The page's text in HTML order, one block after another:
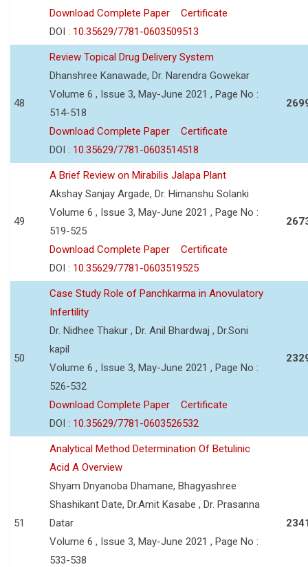
Download Complete Paper
Certificate
DOI : 10.35629/7781-0603509513
48
Review Topical Drug Delivery System
Dhanshree Kanawade, Dr. Narendra Gowekar
Volume 6 , Issue 3, May-June 2021 , Page No :
514-518
Download Complete Paper
Certificate
DOI : 10.35629/7781-0603514518
49
A Brief Review on Mirabilis Jalapa Plant
Akshay Sanjay Argade, Dr. Himanshu Solanki
Volume 6 , Issue 3, May-June 2021 , Page No :
519-525
Download Complete Paper
Certificate
DOI : 10.35629/7781-0603519525
50
Case Study Role of Panchkarma in Anovulatory
Infertility
Dr. Nidhee Thakur , Dr. Anil Bhardwaj , Dr.Soni
kapil
Volume 6 , Issue 3, May-June 2021 , Page No :
526-532
Download Complete Paper
Certificate
DOI : 10.35629/7781-0603526532
51
Analytical Method Determination Of Betulinic
Acid A Overview
Shyam Dnyanoba Dhamane, Bhagyashree
Shashikant Date, Dr.Amit Kasabe , Dr. Prasanna
Datar
Volume 6 , Issue 3, May-June 2021 , Page No :
533-538